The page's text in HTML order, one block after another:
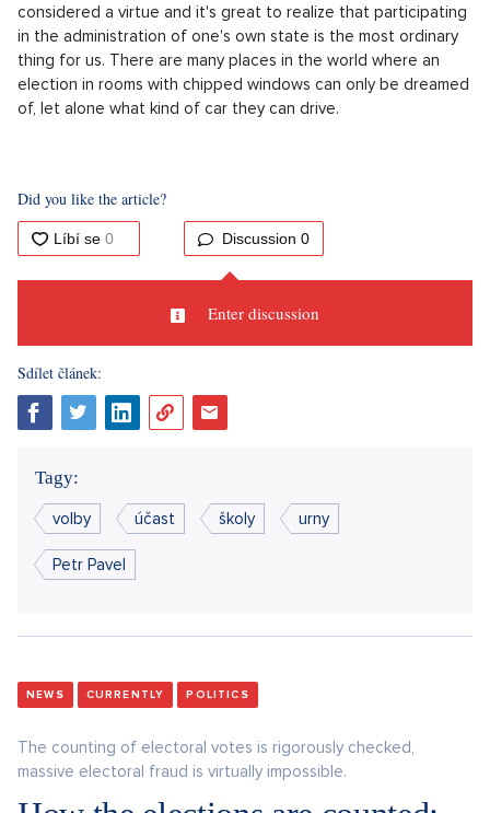
considered a virtue and it's great to realize that participating
in the administration of one's own state is the most ordinary
thing for us. There are many places in the world where an
election in rooms with chipped windows can only be dreamed
of, let alone what kind of car they can drive.
Did you like the article?
Discussion 0
Enter discussion
Sdílet článek:
Tagy:
volby účast školy urny
Petr Pavel
NEWS CURRENTLY POLITICS
The counting of electoral votes is rigorously checked,
massive electoral fraud is virtually impossible.